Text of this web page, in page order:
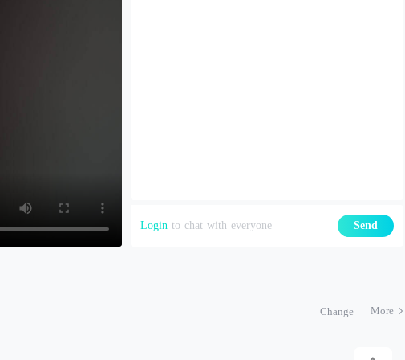
Login to chat with everyone Send
Change More